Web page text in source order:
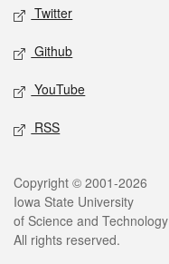
Twitter
Github
YouTube
RSS
Legal
Copyright © 2001-2026
Iowa State University
of Science and Technology
All rights reserved.